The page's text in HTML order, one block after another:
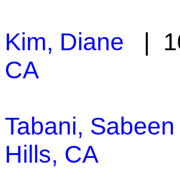
Kim, Diane |
CA
Tabani, Sabeen
Hills, CA